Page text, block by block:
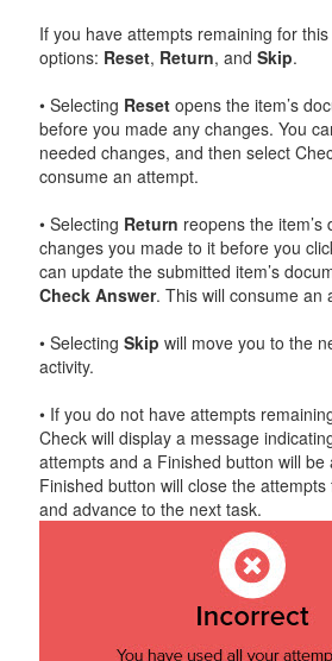
If you have attempts remaining for
options: Reset, Return, and Skip.
• Selecting Reset opens the item’s
before you made any changes. You
needed changes, and then select
consume an attempt.
• Selecting Return reopens the
changes you made to it before you
can update the submitted item’s
Check Answer. This will consume an
• Selecting Skip will move you to the
activity.
• If you do not have attempts
Check will display a message
attempts and a Finished button will be
Finished button will close the
and advance to the next task.